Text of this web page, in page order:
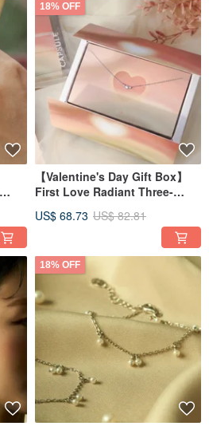
18% OFF
【Valentine's Day Gift Box】
First Love Radiant Three-
Time Capsule Gift Box
US$ 68.73 US$ 82.81
18% OFF